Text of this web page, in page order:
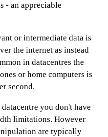
- an appreciable
or intermediate data is
the internet as instead
in datacentres the
or home computers is
second.
you don't have
limitations. However
are typically